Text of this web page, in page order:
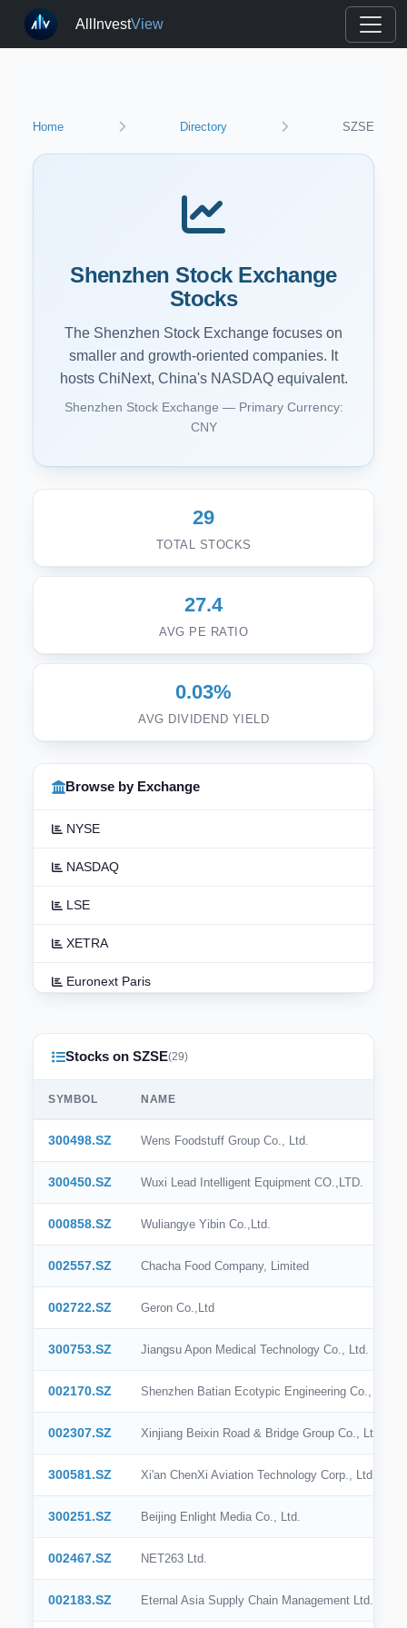
AllInvestView
Home Directory SZSE
Shenzhen Stock Exchange
Stocks
The Shenzhen Stock Exchange focuses on
smaller and growth-oriented companies. It
hosts ChiNext, China's NASDAQ equivalent.
Shenzhen Stock Exchange — Primary Currency:
CNY
29
TOTAL STOCKS
27.4
AVG PE RATIO
0.03%
AVG DIVIDEND YIELD
Stocks on SZSE(29)
SYMBOL NAME
300498.SZ Wens Foodstuff Group Co., Ltd.
300450.SZ Wuxi Lead Intelligent Equipment CO.,LTD.
000858.SZ Wuliangye Yibin Co.,Ltd.
002557.SZ Chacha Food Company, Limited
002722.SZ Geron Co.,Ltd
300753.SZ Jiangsu Apon Medical Technology Co., Ltd.
002170.SZ Shenzhen Batian Ecotypic Engineering Co., Ltd.
002307.SZ Xinjiang Beixin Road & Bridge Group Co., Ltd
300581.SZ Xi'an ChenXi Aviation Technology Corp., Ltd.
300251.SZ Beijing Enlight Media Co., Ltd.
002467.SZ NET263 Ltd.
002183.SZ Eternal Asia Supply Chain Management Ltd.
Browse by Exchange
NYSE
NASDAQ
LSE
XETRA
Euronext Paris
TSX
ASX
TSE
BSE India
BME
BIT
OMX Stockholm
SGX